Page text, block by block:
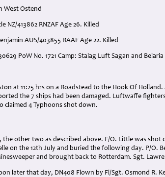
West Ostend
NZ/413862 RNZAF Age 26. Killed
AUS/403855 RAAF Age 22. Killed
PoW No. 1721 Camp: Stalag Luft Sagan and Belaria
at 11:25 hrs on a Roadstead to the Hook Of
the 7 ships had been damaged. Luftwaffe
claimed 4 Typhoons shot down.
the other two as described above. F/O. Little was shot
on the 12th July and buried the following day. P/O.
and brought back to Rotterdam. Sgt.
later that day, DN408 Flown by Fl/Sgt. Osmond R.